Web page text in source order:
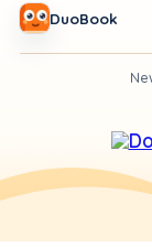
DuoBook